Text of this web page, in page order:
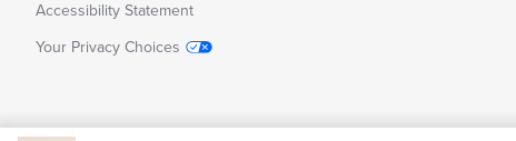
Accessibility Statement
Your Privacy Choices